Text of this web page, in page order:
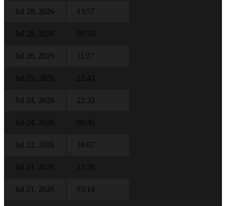
Jul 28, 2026 13:57
Jul 28, 2026 00:55
Jul 26, 2026 11:27
Jul 25, 2026 22:43
Jul 24, 2026 22:33
Jul 24, 2026 09:49
Jul 22, 2026 18:07
Jul 21, 2026 15:26
Jul 21, 2026 03:16